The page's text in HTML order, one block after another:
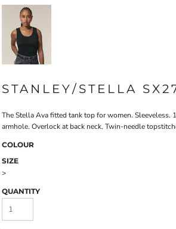
STANLEY/STELLA
The Stella Ava fitted tank top for women. Sleeveless.
armhole. Overlock at back neck. Twin-needle
COLOUR
SIZE
>
QUANTITY